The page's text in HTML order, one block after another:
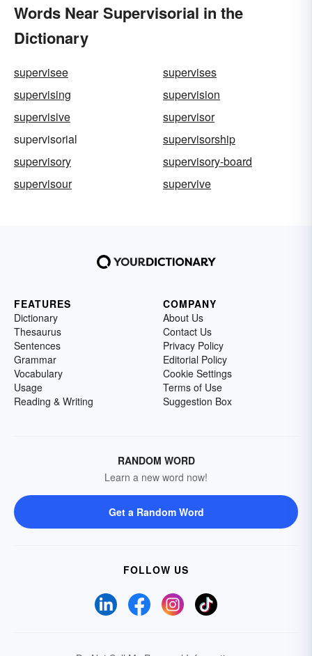
Words Near Supervisorial in the
Dictionary
supervisee
supervises
supervising
supervision
supervisive
supervisor
supervisorial
supervisorship
supervisory
supervisory-board
supervisour
supervive
FEATURES
Dictionary
Thesaurus
Sentences
Grammar
Vocabulary
Usage
Reading & Writing
COMPANY
About Us
Contact Us
Privacy Policy
Editorial Policy
Cookie Settings
Terms of Use
Suggestion Box
RANDOM WORD
Learn a new word now!
Get a Random Word
FOLLOW US